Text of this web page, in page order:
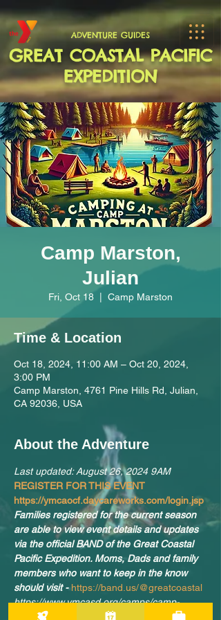
GREAT COASTAL PACIFIC
EXPEDITION
ADVENTURE GUIDES
Camp Marston,
Julian
Fri, Oct 18 Camp Marston
Time & Location
Oct 18, 2024, 11:00 AM – Oct 20, 2024,
3:00 PM
Camp Marston, 4761 Pine Hills Rd, Julian,
CA 92036, USA
About the Adventure
Last updated: August 26, 2024 9AM
REGISTER FOR THIS EVENT
https://ymcaocf.daycareworks.com/login.jsp
Families registered for the current season
are able to view event details and updates
via the official BAND of the Great Coastal
Pacific Expedition. Moms, Dads and family
members who want to keep in the know
should visit - https://band.us/@greatcoastal
https://www.ymcasd.org/camps/camp-
marston